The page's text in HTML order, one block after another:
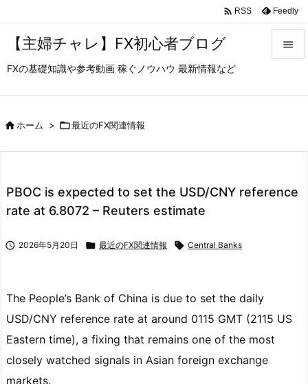
【主婦チャレ】FX初心者ブログ
FXの基礎知識や参考動画 稼ぐノウハウ 最新情報など

次へ
 RSS Feedly
ホーム > 最近のFX関連情報
PBOC is expected to set the USD/CNY reference
rate at 6.8072 – Reuters estimate
 2026年5月20日  最近のFX関連情報  Central Banks
The People’s Bank of China is due to set the daily
USD/CNY reference rate at around 0115 GMT (2115 US
Eastern time), a fixing that remains one of the most
closely watched signals in Asian foreign exchange
markets.